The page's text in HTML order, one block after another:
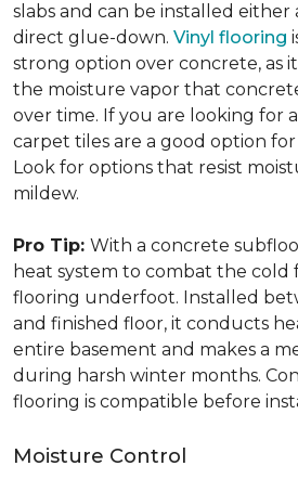
slabs and can be installed either
direct glue-down. Vinyl flooring
strong option over concrete, as
the moisture vapor that
over time. If you are looking for
carpet tiles are a good option
Look for options that resist
mildew.
Pro Tip: With a concrete
heat system to combat the cold
flooring underfoot. Installed
and finished floor, it conducts
entire basement and makes a
during harsh winter months.
flooring is compatible before
Moisture Control